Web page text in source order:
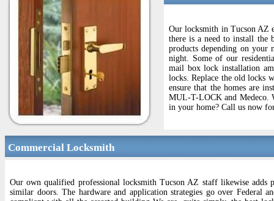
Our locksmith in Tucson AZ
there is a need to install the
products depending on your
night. Some of our
mail box lock installation
locks. Replace the old locks
ensure that the homes are
MUL-T-LOCK and Medeco.
in your home? Call us now
Commercial Locksmith
Our own qualified professional locksmith Tucson AZ staff likewise adds
similar doors. The hardware and application strategies go over Federal